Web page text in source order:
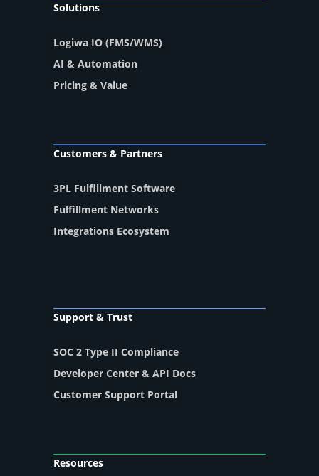
Solutions
Logiwa IO (FMS/WMS)
AI & Automation
Pricing & Value
Customers & Partners
3PL Fulfillment Software
Fulfillment Networks
Integrations Ecosystem
Support & Trust
SOC 2 Type II Compliance
Developer Center & API Docs
Customer Support Portal
Resources